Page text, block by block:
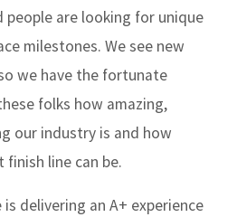
are looking for unique
milestones. We see new
we have the fortunate
folks how amazing,
our industry is and how
line can be.
delivering an A+ experience